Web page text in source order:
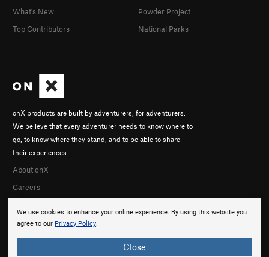
We use cookies to enhance your online experience. By using this website you
agree to our Privacy Policy.
Close
onX products are built by adventurers, for adventurers.
We believe that every adventurer needs to know where to
go, to know where they stand, and to be able to share
their experiences.
About onX
Careers
What's New
Top Contributors
Powder Project
National Parks